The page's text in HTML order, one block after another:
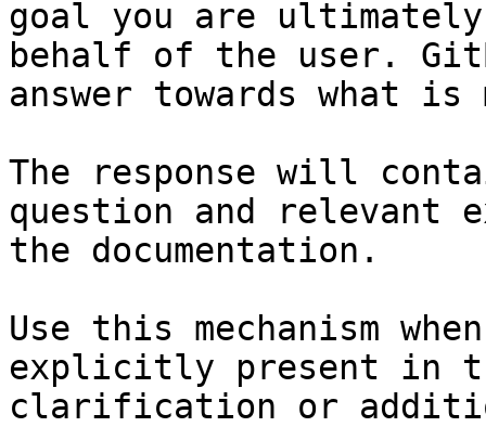
goal you are
behalf of the user.
answer towards what
The response will
question and relevant
the documentation.
Use this mechanism
explicitly present in
clarification or